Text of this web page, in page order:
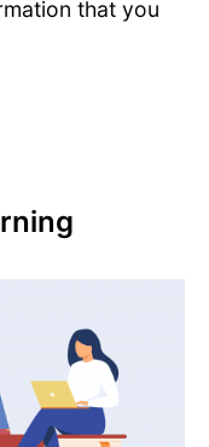
that you